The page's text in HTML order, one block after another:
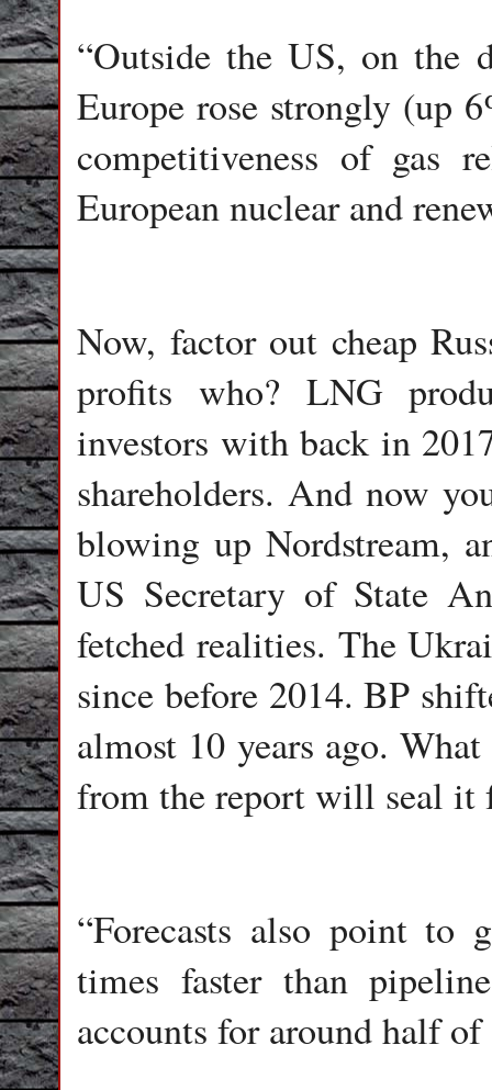
“Outside the US, on the
Europe rose strongly (up
competitiveness of gas
European nuclear and
Now, factor out cheap
profits who? LNG
investors with back in
shareholders. And now
blowing up Nordstream,
US Secretary of State
fetched realities. The
since before 2014. BP
almost 10 years ago.
from the report will seal it
“Forecasts also point to
times faster than
accounts for around half